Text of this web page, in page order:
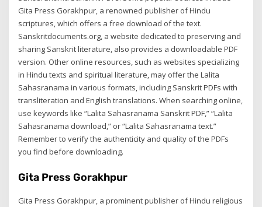
Gita Press Gorakhpur, a renowned publisher of Hindu
scriptures, which offers a free download of the text.
Sanskritdocuments.org, a website dedicated to preserving and
sharing Sanskrit literature, also provides a downloadable PDF
version. Other online resources, such as websites specializing
in Hindu texts and spiritual literature, may offer the Lalita
Sahasranama in various formats, including Sanskrit PDFs with
transliteration and English translations. When searching online,
use keywords like “Lalita Sahasranama Sanskrit PDF,” “Lalita
Sahasranama download,” or “Lalita Sahasranama text.”
Remember to verify the authenticity and quality of the PDFs
you find before downloading.
Gita Press Gorakhpur
Gita Press Gorakhpur, a prominent publisher of Hindu religious